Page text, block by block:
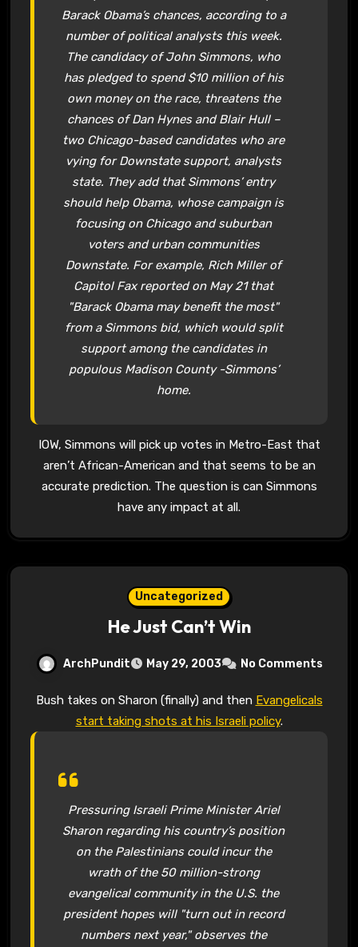
Barack Obama’s chances, according to a
number of political analysts this week.
The candidacy of John Simmons, who
has pledged to spend $10 million of his
own money on the race, threatens the
chances of Dan Hynes and Blair Hull –
two Chicago-based candidates who are
vying for Downstate support, analysts
state. They add that Simmons’ entry
should help Obama, whose campaign is
focusing on Chicago and suburban
voters and urban communities
Downstate. For example, Rich Miller of
Capitol Fax reported on May 21 that
"Barack Obama may benefit the most"
from a Simmons bid, which would split
support among the candidates in
populous Madison County -Simmons’
home.
IOW, Simmons will pick up votes in Metro-East that
aren’t African-American and that seems to be an
accurate prediction. The question is can Simmons
have any impact at all.
Uncategorized
He Just Can’t Win
ArchPundit May 29, 2003 No Comments
Bush takes on Sharon (finally) and then Evangelicals
start taking shots at his Israeli policy.
Pressuring Israeli Prime Minister Ariel
Sharon regarding his country’s position
on the Palestinians could incur the
wrath of the 50 million-strong
evangelical community in the U.S. the
president hopes will "turn out in record
numbers next year," observes the